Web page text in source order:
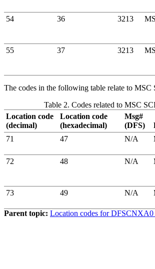
54
36 3213
55
37 3213
The codes in the following table relate to MSC
Table 2. Codes related to MSC
Location code
(decimal)
Location code
(hexadecimal)
Msg#
(DFS)
71
47 N/A
72
48 N/A
73
49 N/A
Parent topic: Location codes for DFSCNXA0